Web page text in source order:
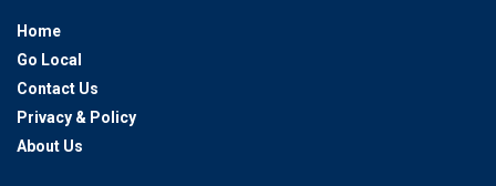
Home
Go Local
Contact Us
Privacy & Policy
About Us